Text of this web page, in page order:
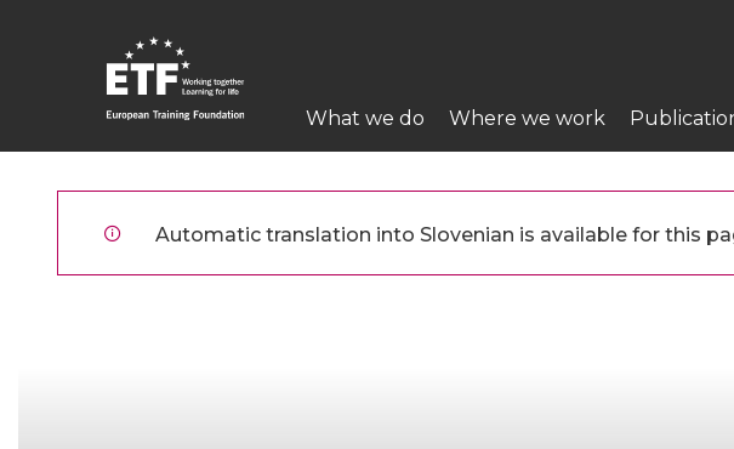
Main
navigation
What we do Where we work
Automatic translation into Slovenian is available for this